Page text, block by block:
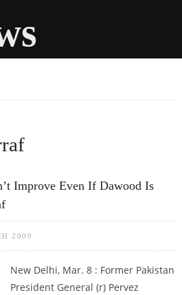
Improve Even If Dawood Is
2009
New Delhi, Mar. 8 : Former Pakistan
President General (r) Pervez